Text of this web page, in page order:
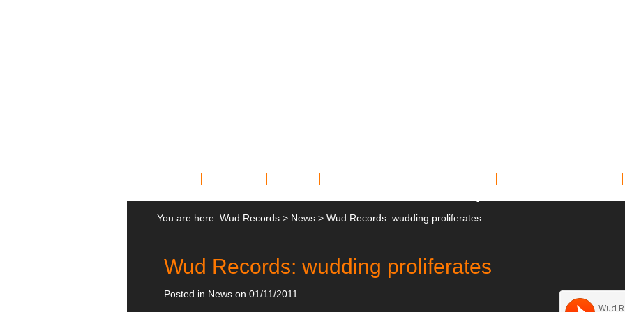
You are here: Wud Records > News > Wud Records: wudding proliferates
Wud Records: wudding proliferates
Posted in News on 01/11/2011